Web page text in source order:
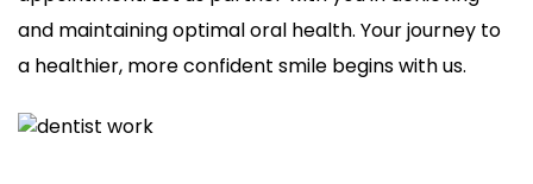
and maintaining optimal oral health. Your journey to
a healthier, more confident smile begins with us.